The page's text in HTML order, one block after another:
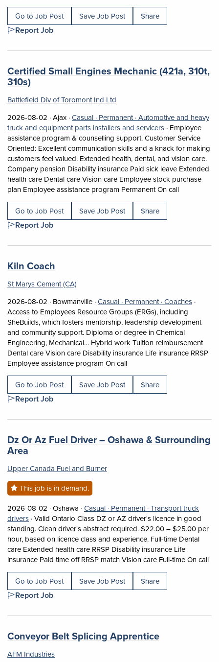
Go to Job Post Save Job Post Share
Report Job
Job title:
Certified Small Engines Mechanic (421a, 310t,
310s) (opens in a new tab)
Battlefield Div of Toromont Ind Ltd
2026-08-02 ·Job posted on 2026-08-02 in Ajax
Ajax ·Casual · This is a Casual
Permanent ·Permanent position.
Automotive and heavy
truck and equipment parts installers and servicersView
· Employee
assistance program & counselling support. Customer Service
Oriented: Excellent communication skills and a knack for making
customers feel valued. Extended health, dental, and vision care.
Company pension Disability insurance Paid sick leave Extended
health care Dental care Vision care Employee stock purchase
plan Employee assistance program Permanent On callShort
Go to Job Post Save Job Post Share
Report Job
Job title:
Kiln Coach
St Marys Cement (CA)
2026-08-02 · Job posted on 2026-08-02 in Bowmanville
Bowmanville ·Casual · This is a Casual
Permanent ·Permanent
CoachesView
·
Access to Employees Resource Groups (ERGs), including
SheBuilds, which fosters mentorship, leadership development
and community support. Diploma or degree in Chemical
Engineering, Mechanical… Hybrid work Tuition reimbursement
Dental care Vision care Disability insurance Life insurance RRSP
Employee assistance program On callShort Description: Access
Go to Job Post Save Job Post Share
Report Job
Job title:
Dz Or Az Fuel Driver – Oshawa & Surrounding
Area
Upper Canada Fuel and Burner
This job is in demand.
2026-08-02 ·Job posted on 2026-08-02 in Oshawa
Oshawa ·Casual · This is a Casual
Permanent ·Permanent position.
Transport truck
driversView occupation: Transport truck drivers (opens in a new
·Valid Ontario Class DZ or AZ driver's licence in good
standing. Clean driver's abstract required. $22.00 – $25.00 per
hour, based on licence class and experience. Full-time Dental
care Extended health care RRSP Disability insurance Life
insurance Paid time off RRSP match Vision care Full-time On call
Go to Job Post Save Job Post Share
Report Job
Job title:
Conveyor Belt Splicing Apprentice(opens in a
AFM Industries